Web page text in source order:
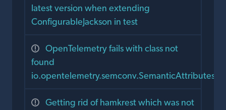
latest version when extending
ConfigurableJackson in test
OpenTelemetry fails with class not
found
io.opentelemetry.semconv.SemanticAttributes
Getting rid of hamkrest which was not